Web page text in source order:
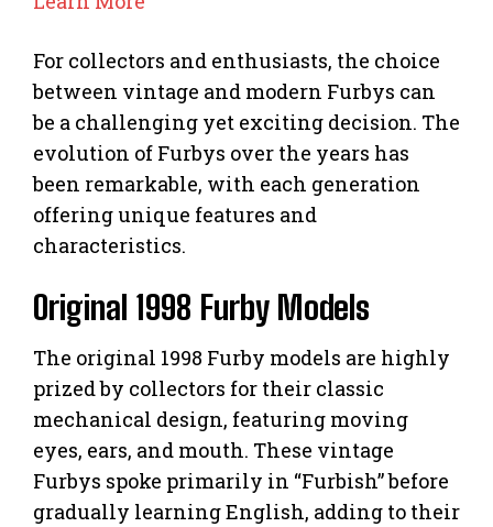
For collectors and enthusiasts, the choice
between vintage and modern Furbys can
be a challenging yet exciting decision. The
evolution of Furbys over the years has
been remarkable, with each generation
offering unique features and
characteristics.
Original 1998 Furby Models
The original 1998 Furby models are highly
prized by collectors for their classic
mechanical design, featuring moving
eyes, ears, and mouth. These vintage
Furbys spoke primarily in “Furbish” before
gradually learning English, adding to their